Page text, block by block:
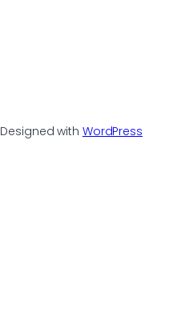
Designed with WordPress